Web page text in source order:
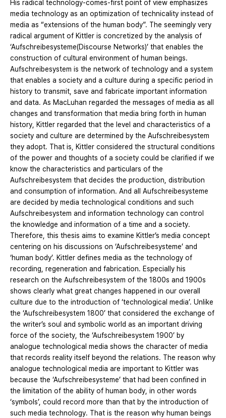
His radical technology-comes-first point of view emphasizes
media technology as an optimization of technicality instead of
media as “extensions of the human body”. The seemingly very
radical argument of Kittler is concretized by the analysis of
‘Aufschreibesysteme(Discourse Networks)’ that enables the
construction of cultural environment of human beings.
Aufschreibesystem is the network of technology and a system
that enables a society and a culture during a specific period in
history to transmit, save and fabricate important information
and data. As MacLuhan regarded the messages of media as all
changes and transformation that media bring forth in human
history, Kittler regarded that the level and characteristics of a
society and culture are determined by the Aufschreibesystem
they adopt. That is, Kittler considered the structural conditions
of the power and thoughts of a society could be clarified if we
know the characteristics and particulars of the
Aufschreibesystem that decides the production, distribution
and consumption of information. And all Aufschreibesysteme
are decided by media technological conditions and such
Aufschreibesystem and information technology can control
the knowledge and information of a time and a society.
Therefore, this thesis aims to examine Kittler’s media concept
centering on his discussions on ‘Aufschreibesysteme’ and
‘human body’. Kittler defines media as the technology of
recording, regeneration and fabrication. Especially his
research on the Aufschreibesystem of the 1800s and 1900s
shows clearly what great changes happened in our overall
culture due to the introduction of ‘technological media’. Unlike
the ‘Aufschreibesystem 1800’ that considered the exchange of
the writer’s soul and symbolic world as an important driving
force of the society, the ‘Aufschreibesystem 1900’ by
analogue technological media shows the character of media
that records reality itself beyond the relations. The reason why
analogue technological media are important to Kittler was
because the ‘Aufschreibesysteme’ that had been confined in
the limitation of the ability of human body, in other words
‘symbols’, could record more than that by the introduction of
such media technology. That is the reason why human beings